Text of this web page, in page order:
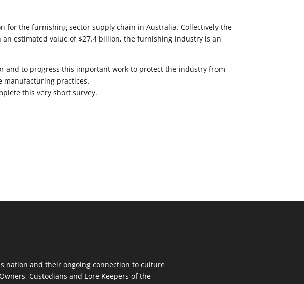
for the furnishing sector supply chain in Australia. Collectively the
estimated value of $27.4 billion, the furnishing industry is an
and to progress this important work to protect the industry from
manufacturing practices.
this very short survey.
nation and their ongoing connection to culture
Custodians and Lore Keepers of the